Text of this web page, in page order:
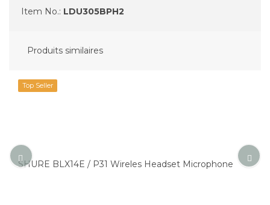
Item No.: LDU305BPH2
Produits similaires
Top Seller
SHURE BLX14E / P31 Wireles Headset Microphone